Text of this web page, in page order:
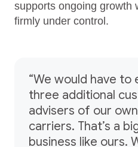
supports ongoing growth
firmly under control.
“We would have to
three additional
advisers of our
carriers. That’s a
business like ours.